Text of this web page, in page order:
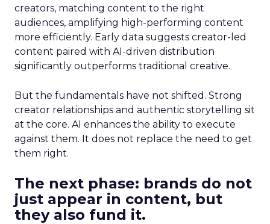
creators, matching content to the right
audiences, amplifying high-performing content
more efficiently. Early data suggests creator-led
content paired with AI-driven distribution
significantly outperforms traditional creative.
But the fundamentals have not shifted. Strong
creator relationships and authentic storytelling sit
at the core. AI enhances the ability to execute
against them. It does not replace the need to get
them right.
The next phase: brands do not
just appear in content, but
they also fund it.